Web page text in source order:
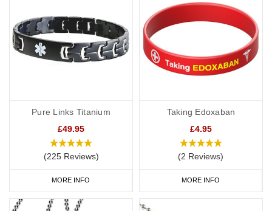
Pure Links Titanium
£49.95
(225 Reviews)
MORE INFO
Taking Edoxaban
£4.95
(2 Reviews)
MORE INFO